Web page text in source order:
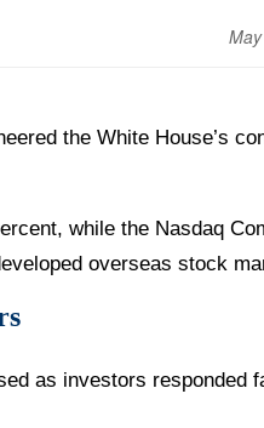
the White House’s
while the Nasdaq
overseas stock
as investors responded